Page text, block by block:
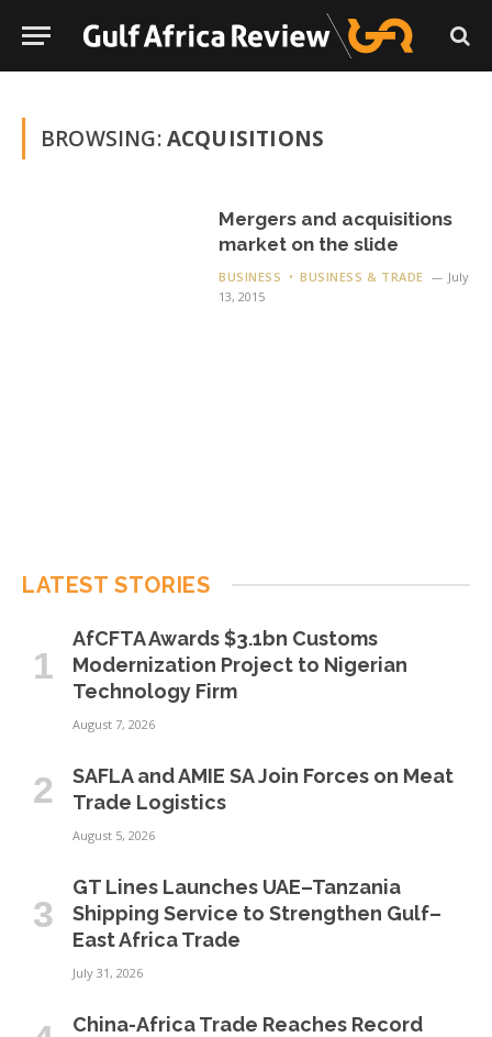
BROWSING:ACQUISITIONS
Mergers and acquisitions
market on the slide
BUSINESS BUSINESS & TRADE
July
13, 2015
LATEST STORIES
AfCFTA Awards $3.1bn Customs
Modernization Project to Nigerian
Technology Firm
August 7, 2026
SAFLA and AMIE SA Join Forces on Meat
Trade Logistics
August 5, 2026
GT Lines Launches UAE–Tanzania
Shipping Service to Strengthen Gulf–
East Africa Trade
July 31, 2026
China-Africa Trade Reaches Record